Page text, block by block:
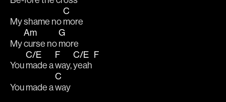
My shame no
C
more
My
Am
curse no
G
more
You
C/E
made a
F
way,
C/E
yeah
F
You made a
C
way